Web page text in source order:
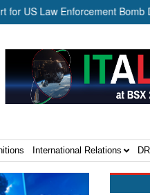
Enforcement Bomb Disposal
International Relations